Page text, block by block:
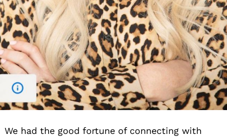
We had the good fortune of connecting with